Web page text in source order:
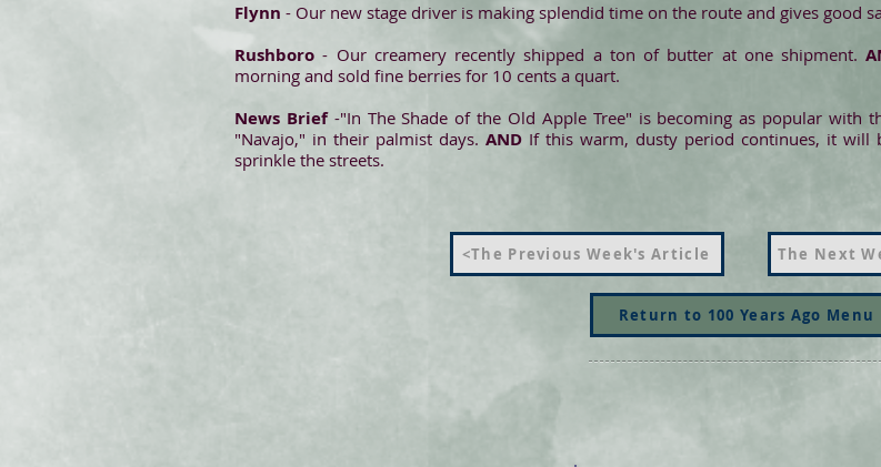
Flynn - Our new stage driver is making splendid time on the route and gives good
Rushboro- Our creamery recently shipped a ton of butter at one shipment.
morning and sold fine berries for 10 cents a quart.
News Brief-"In The Shade of the Old Apple Tree" is becoming as popular with
"Navajo," in their palmist days. AND If this warm, dusty period continues, it will
sprinkle the streets.
<The Previous Week's Article The Next
Return to 100 Years Ago Menu